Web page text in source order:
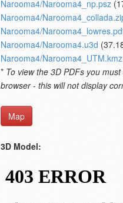
Narooma4/Narooma4_np.psz
Narooma4/
Narooma4/
Narooma4/Narooma4.u3d
Narooma4/Narooma4_UTM.kmz
* To view the 3D PDFs you
browser - this will not display
Map
3D Model: